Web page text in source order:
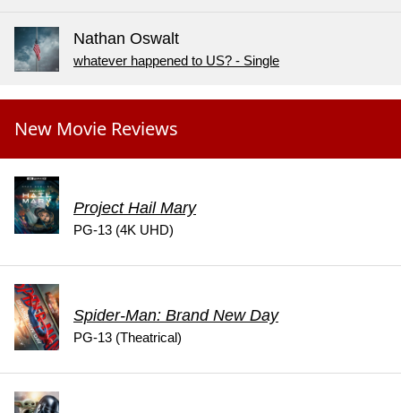
Nathan Oswalt
whatever happened to US? - Single
New Movie Reviews
Project Hail Mary
PG-13 (4K UHD)
Spider-Man: Brand New Day
PG-13 (Theatrical)